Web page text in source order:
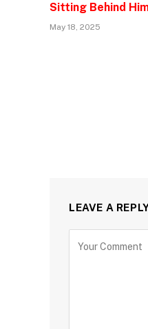
Sitting Behind
May 18, 2025
LEAVE A